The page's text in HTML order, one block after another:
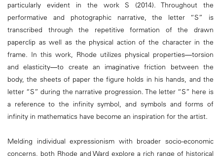
particularly evident in the work S (2014). Throughout the
performative and photographic narrative, the letter “S” is
transcribed through the repetitive formation of the drawn
paperclip as well as the physical action of the character in the
frame. In this work, Rhode utilizes physical properties―torsion
and elasticity―to create an imaginative friction between the
body, the sheets of paper the figure holds in his hands, and the
letter “S” during the narrative progression. The letter “S” here is
a reference to the infinity symbol, and symbols and forms of
infinity in mathematics have become an inspiration for the artist.
Melding individual expressionism with broader socio-economic
concerns, both Rhode and Ward explore a rich range of historical